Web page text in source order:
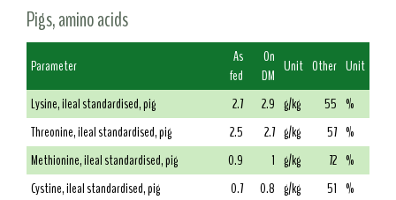
Pigs, amino acids
Parameter
As
fed
On
DM Unit Other Unit
Lysine, ileal standardised, pig
2.7 2.9 g/kg 55 %
Threonine, ileal standardised, pig
2.5 2.7 g/kg 57 %
Methionine, ileal standardised, pig
0.9 1 g/kg 72 %
Cystine, ileal standardised, pig
0.7 0.8 g/kg 51 %